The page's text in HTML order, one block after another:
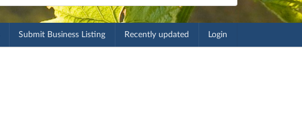
Submit Business Listing Recently updated Login